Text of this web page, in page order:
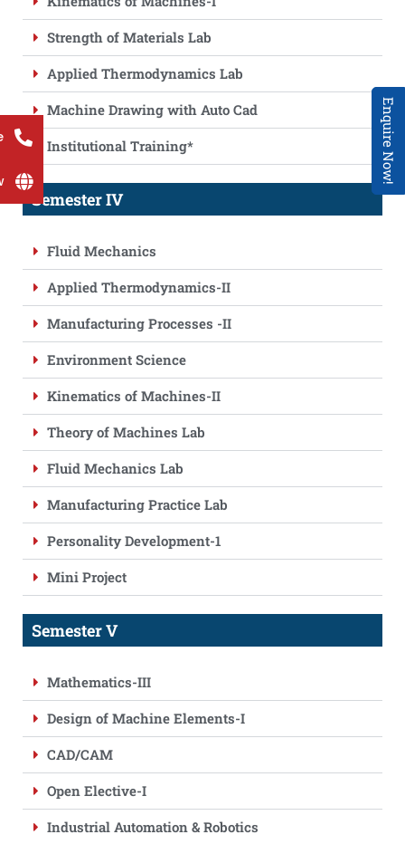
Enquire Now!
Strength of Materials Lab
Applied Thermodynamics Lab
Machine Drawing with Auto Cad
Institutional Training*
Semester IV
Fluid Mechanics
Applied Thermodynamics-II
Manufacturing Processes -II
Environment Science
Kinematics of Machines-II
Theory of Machines Lab
Fluid Mechanics Lab
Manufacturing Practice Lab
Personality Development-1
Mini Project
Semester V
Mathematics-III
Design of Machine Elements-I
CAD/CAM
Open Elective-I
Industrial Automation & Robotics